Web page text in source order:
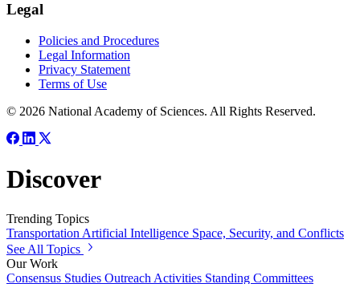
Legal
Policies and Procedures
Legal Information
Privacy Statement
Terms of Use
© 2026 National Academy of Sciences. All Rights Reserved.
Discover
Trending Topics
Transportation Artificial Intelligence Space, Security, and Conflicts
See All Topics
Our Work
Consensus Studies Outreach Activities Standing Committees